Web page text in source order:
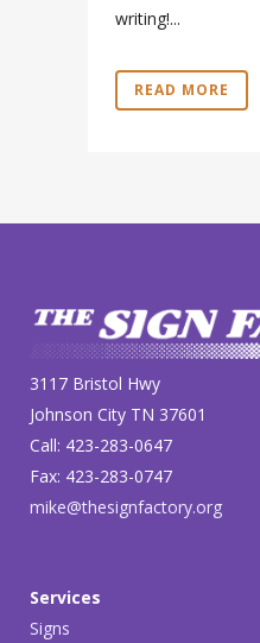
writing!...
READ MORE
3117 Bristol Hwy
Johnson City TN 37601
Call: 423-283-0647
Fax: 423-283-0747
mike@thesignfactory.org
Services
Signs